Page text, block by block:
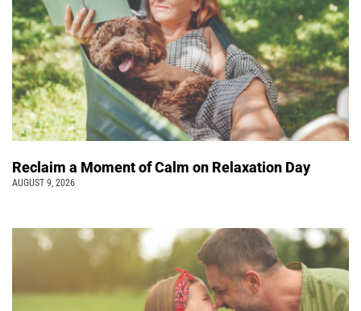
Reclaim a Moment of Calm on Relaxation Day
AUGUST 9, 2026